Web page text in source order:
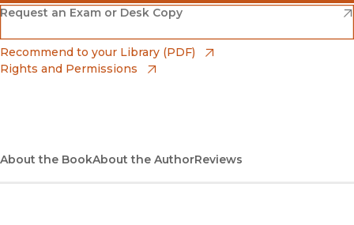
Amazon
(opens in new window)
Barnes & Noble
(opens in new window)
UC Press
(opens in new window)
Request an Exam or Desk Copy
(opens in new window)
Recommend to your Library (PDF)
Rights and Permissions
About the BookAbout the AuthorReviews